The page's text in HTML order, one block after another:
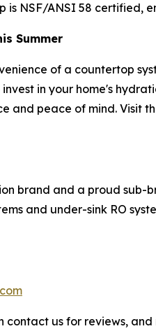
is NSF/ANSI 58
Summer
of a countertop
in your home's
and peace of mind. Visit
brand and a proud sub-
and under-sink RO
contact us for reviews,